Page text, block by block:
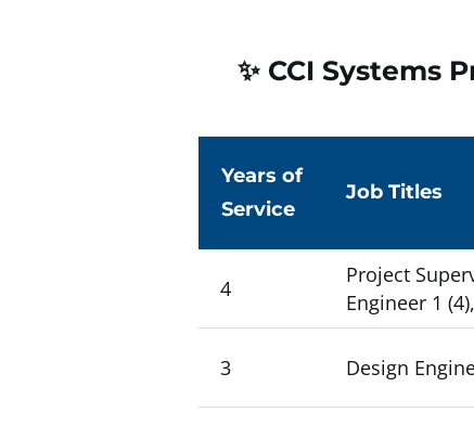
✨ CCI Systems
Years of
Service
Job Titles
4
Project
Engineer 1
3 Design